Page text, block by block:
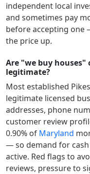
independent local
and sometimes pay
before accepting one
the price up.
Are "we buy houses"
legitimate?
Most established
legitimate licensed
addresses, phone
customer review
0.90% of Maryland
— so demand for
active. Red flags to
reviews, pressure to